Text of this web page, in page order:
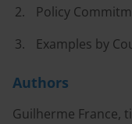
Policy
Examples by
Authors
Guilherme France,